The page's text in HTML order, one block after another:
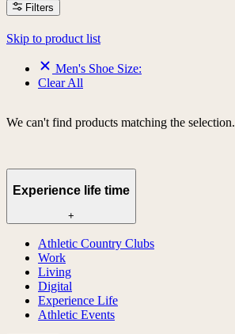
Filters
Skip to product list
Men's Shoe Size:
Clear All
We can't find products matching the selection.
Experience life time
+
Athletic Country Clubs
Work
Living
Digital
Experience Life
Athletic Events